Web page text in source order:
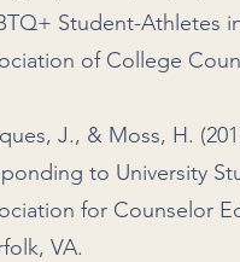
Student-Athletes
of College
J., & Moss, H.
to University
for Counselor
VA.